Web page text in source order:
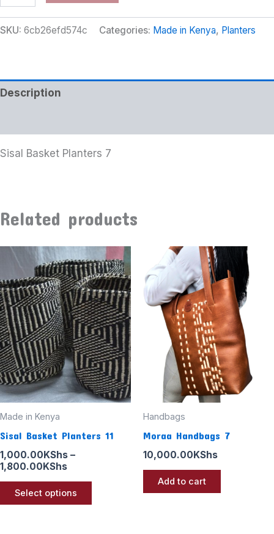
SKU: 6cb26efd574c Categories: Made in Kenya, Planters
Description
Sisal Basket Planters 7
Related products
Made in Kenya
Sisal Basket Planters 11
1,000.00KShs –
1,800.00KShs
range:
1,000.00KShs
through
1,800.00KShs
Select options
This
product
has
multiple
variants.
The
options
may
be
the
Handbags
Moraa Handbags 7
10,000.00KShs
Add to cart